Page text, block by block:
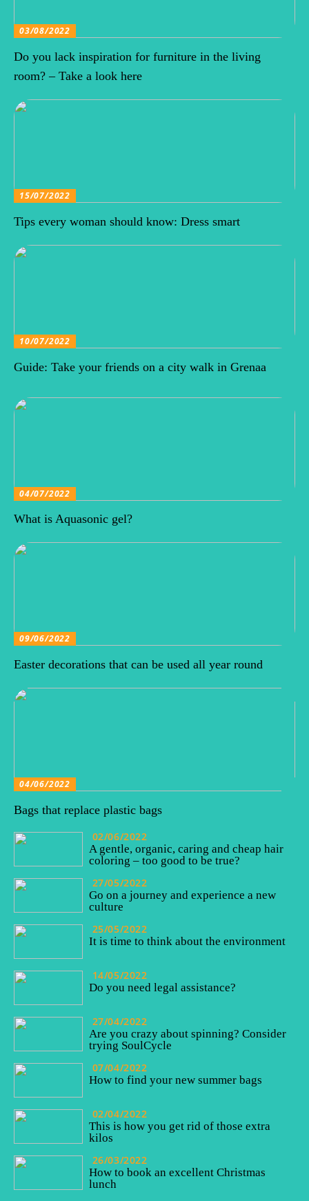
03/08/2022
Do you lack inspiration for furniture in the living
room? – Take a look here
15/07/2022
Tips every woman should know: Dress smart
10/07/2022
Guide: Take your friends on a city walk in Grenaa
04/07/2022
What is Aquasonic gel?
09/06/2022
Easter decorations that can be used all year round
04/06/2022
Bags that replace plastic bags
02/06/2022
A gentle, organic, caring and cheap hair
coloring – too good to be true?
27/05/2022
Go on a journey and experience a new
culture
25/05/2022
It is time to think about the environment
14/05/2022
Do you need legal assistance?
27/04/2022
Are you crazy about spinning? Consider
trying SoulCycle
07/04/2022
How to find your new summer bags
02/04/2022
This is how you get rid of those extra
kilos
26/03/2022
How to book an excellent Christmas
lunch